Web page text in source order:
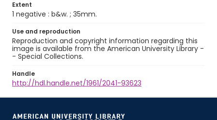
Extent
1 negative : b&w. ; 35mm.
Use and reproduction
Reproduction and copyright information regarding this
image is available from the American University Library -
- Special Collections.
Handle
http://hdl.handle.net/1961/2041-93623